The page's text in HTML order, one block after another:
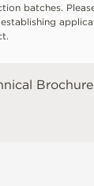
batches.
Brochure